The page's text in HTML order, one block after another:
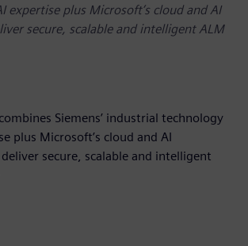
expertise plus Microsoft’s cloud and AI
secure, scalable and intelligent ALM
Siemens’ industrial technology
plus Microsoft’s cloud and AI
secure, scalable and intelligent